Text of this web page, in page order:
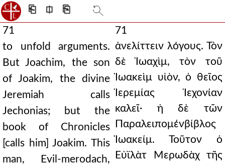
⎗ ⎅ ⎘
71
to unfold arguments.
But Joachim, the son
of Joakim, the divine
Jeremiah calls
Jechonias; but the
book of Chronicles
[calls him] Joakim. This
man, Evil-merodach,
71
ἀνελίττειν λόγους. Τὸν
δὲ Ἰωαχὶμ, τὸν τοῦ
Ἰωακεὶμ υἱὸν, ὁ θεῖος
Ἱερεμίας Ἰεχονίαν
καλεῖ· ἡ δὲ τῶν
Παραλειπομένβίβλος
Ἰωακείμ. Τοῦτον ὁ
Εὐϊλὰτ Μερωδὰχ τῆς